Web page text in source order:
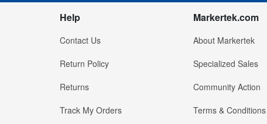
Help
Contact Us
Return Policy
Returns
Track My Orders
Markertek.com
About Markertek
Specialized Sales
Community Action
Terms & Conditions